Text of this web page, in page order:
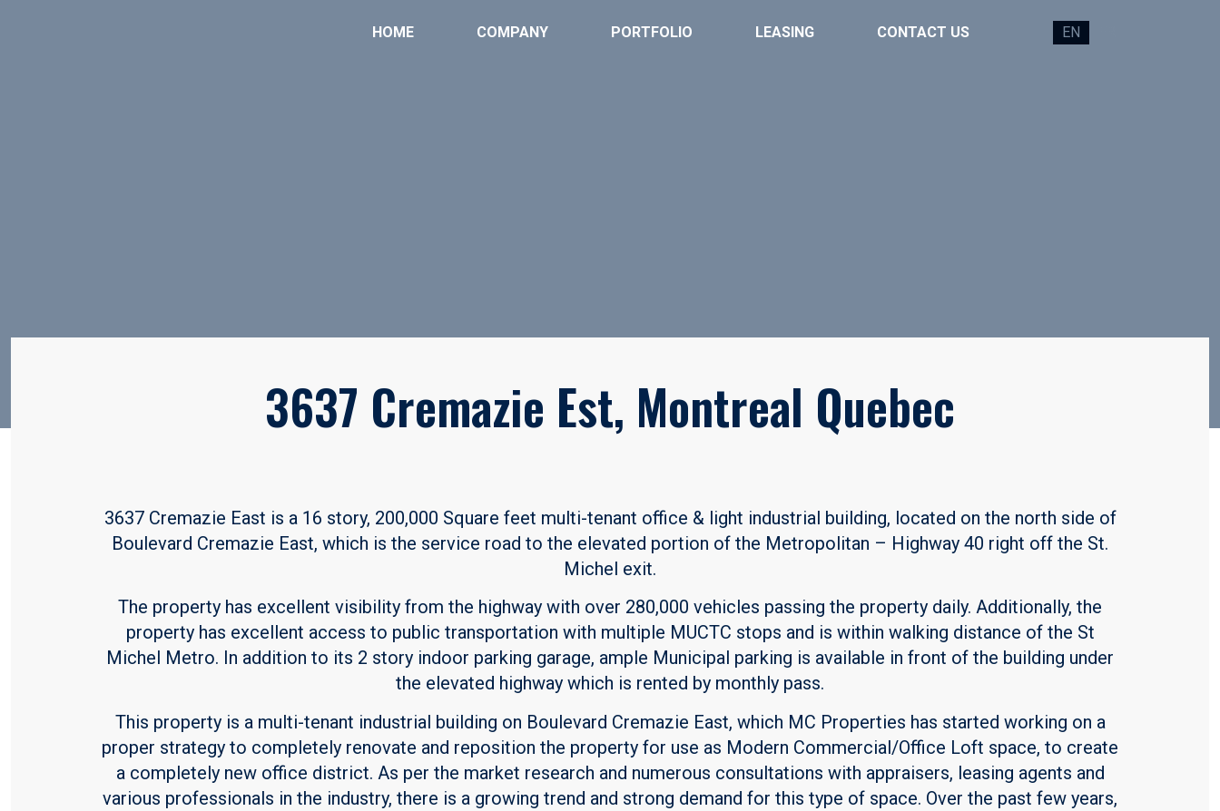
HOME COMPANY PORTFOLIO LEASING CONTACT US EN
3637 Cremazie Est, Montreal Quebec
3637 Cremazie East is a 16 story, 200,000 Square feet multi-tenant office & light industrial building, located on the north side of
Boulevard Cremazie East, which is the service road to the elevated portion of the Metropolitan – Highway 40 right off the St.
Michel exit.
The property has excellent visibility from the highway with over 280,000 vehicles passing the property daily. Additionally, the
property has excellent access to public transportation with multiple MUCTC stops and is within walking distance of the St
Michel Metro. In addition to its 2 story indoor parking garage, ample Municipal parking is available in front of the building under
the elevated highway which is rented by monthly pass.
This property is a multi-tenant industrial building on Boulevard Cremazie East, which MC Properties has started working on a
proper strategy to completely renovate and reposition the property for use as Modern Commercial/Office Loft space, to create
a completely new office district. As per the market research and numerous consultations with appraisers, leasing agents and
various professionals in the industry, there is a growing trend and strong demand for this type of space. Over the past few years,